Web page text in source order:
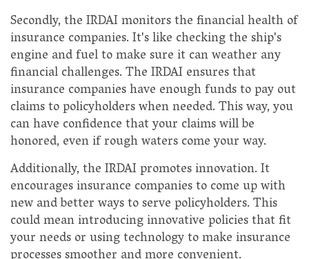
Secondly, the IRDAI monitors the financial health of
insurance companies. It's like checking the ship's
engine and fuel to make sure it can weather any
financial challenges. The IRDAI ensures that
insurance companies have enough funds to pay out
claims to policyholders when needed. This way, you
can have confidence that your claims will be
honored, even if rough waters come your way.
Additionally, the IRDAI promotes innovation. It
encourages insurance companies to come up with
new and better ways to serve policyholders. This
could mean introducing innovative policies that fit
your needs or using technology to make insurance